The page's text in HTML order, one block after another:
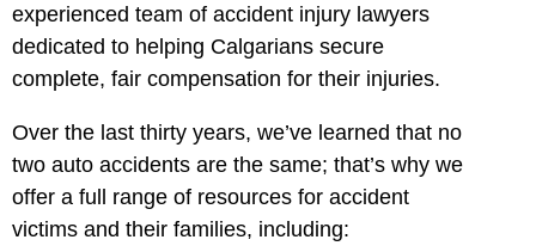
experienced team of accident injury lawyers
dedicated to helping Calgarians secure
complete, fair compensation for their injuries.
Over the last thirty years, we’ve learned that no
two auto accidents are the same; that’s why we
offer a full range of resources for accident
victims and their families, including: